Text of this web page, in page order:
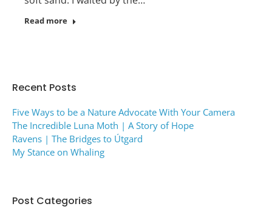
Read more
Recent Posts
Five Ways to be a Nature Advocate With Your Camera
The Incredible Luna Moth | A Story of Hope
Ravens | The Bridges to Útgard
My Stance on Whaling
Post Categories